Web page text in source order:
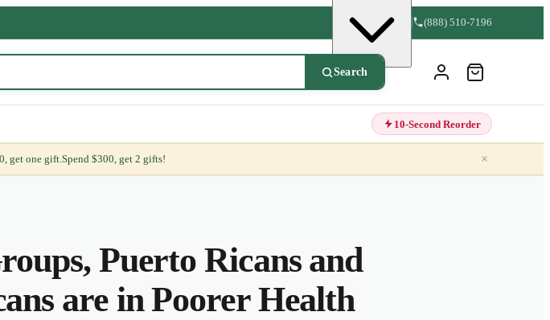
(888) 510-7196
Search
10-Second Reorder
get one gift.Spend $300, get 2 gifts! ×
Puerto Ricans and
are in Poorer Health